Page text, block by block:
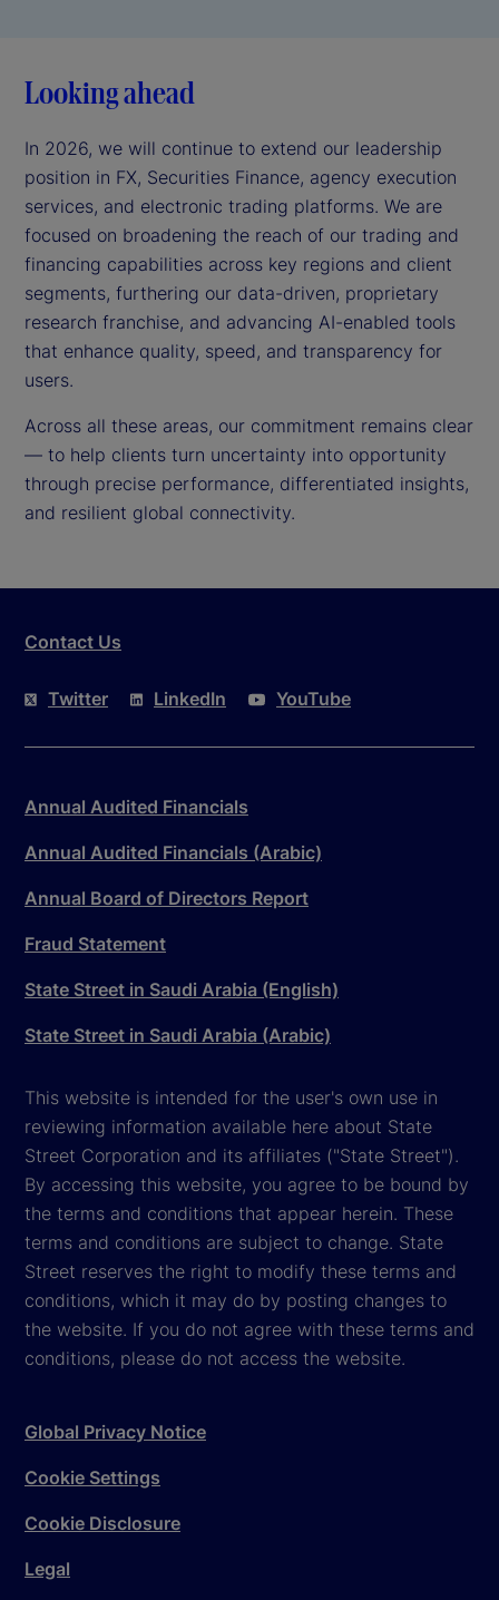
Looking ahead
In 2026, we will continue to extend our leadership
position in FX, Securities Finance, agency execution
services, and electronic trading platforms. We are
focused on broadening the reach of our trading and
financing capabilities across key regions and client
segments, furthering our data-driven, proprietary
research franchise, and advancing AI-enabled tools
that enhance quality, speed, and transparency for
users.
Across all these areas, our commitment remains clear
— to help clients turn uncertainty into opportunity
through precise performance, differentiated insights,
and resilient global connectivity.
Contact Us
Twitter LinkedIn YouTube
Annual Audited Financials
Annual Audited Financials (Arabic)
Annual Board of Directors Report
Fraud Statement
State Street in Saudi Arabia (English)
State Street in Saudi Arabia (Arabic)
This website is intended for the user's own use in
reviewing information available here about State
Street Corporation and its affiliates ("State Street").
By accessing this website, you agree to be bound by
the terms and conditions that appear herein. These
terms and conditions are subject to change. State
Street reserves the right to modify these terms and
conditions, which it may do by posting changes to
the website. If you do not agree with these terms and
conditions, please do not access the website.
Global Privacy Notice
Cookie Settings
Cookie Disclosure
Legal